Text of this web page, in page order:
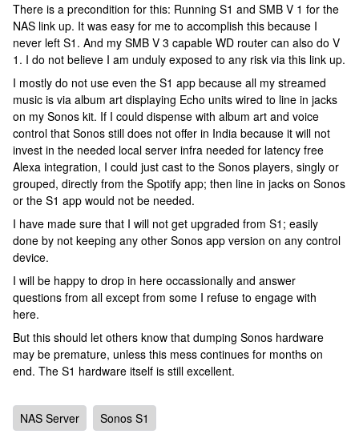
There is a precondition for this: Running S1 and SMB V 1 for the
NAS link up. It was easy for me to accomplish this because I
never left S1. And my SMB V 3 capable WD router can also do V
1. I do not believe I am unduly exposed to any risk via this link up.
I mostly do not use even the S1 app because all my streamed
music is via album art displaying Echo units wired to line in jacks
on my Sonos kit. If I could dispense with album art and voice
control that Sonos still does not offer in India because it will not
invest in the needed local server infra needed for latency free
Alexa integration, I could just cast to the Sonos players, singly or
grouped, directly from the Spotify app; then line in jacks on Sonos
or the S1 app would not be needed.
I have made sure that I will not get upgraded from S1; easily
done by not keeping any other Sonos app version on any control
device.
I will be happy to drop in here occassionally and answer
questions from all except from some I refuse to engage with
here.
But this should let others know that dumping Sonos hardware
may be premature, unless this mess continues for months on
end. The S1 hardware itself is still excellent.
NAS Server Sonos S1